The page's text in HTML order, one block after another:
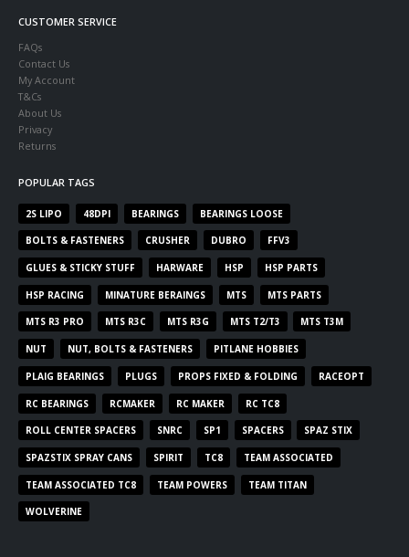
CUSTOMER SERVICE
FAQs
Contact Us
My Account
T&Cs
About Us
Privacy
Returns
POPULAR TAGS
2S LIPO 48DPI BEARINGS BEARINGS LOOSE
BOLTS & FASTENERS CRUSHER DUBRO FFV3
GLUES & STICKY STUFF HARWARE HSP HSP PARTS
HSP RACING MINATURE BERAINGS MTS MTS PARTS
MTS R3 PRO MTS R3C MTS R3G MTS T2/T3 MTS T3M
NUT NUT, BOLTS & FASTENERS PITLANE HOBBIES
PLAIG BEARINGS PLUGS PROPS FIXED & FOLDING RACEOPT
RC BEARINGS RCMAKER RC MAKER RC TC8
ROLL CENTER SPACERS SNRC SP1 SPACERS SPAZ STIX
SPAZSTIX SPRAY CANS SPIRIT TC8 TEAM ASSOCIATED
TEAM ASSOCIATED TC8 TEAM POWERS TEAM TITAN
WOLVERINE